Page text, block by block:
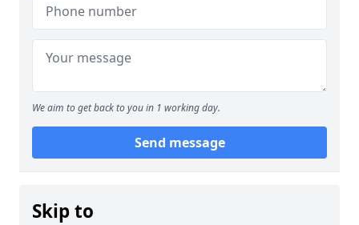
We aim to get back to you in 1 working day.
Send message
Skip to